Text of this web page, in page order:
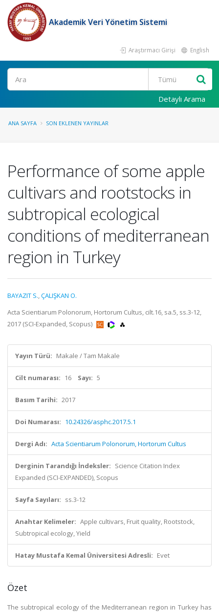
Akademik Veri Yönetim Sistemi
Araştırmacı Girişi English
Ara
Detaylı Arama
ANA SAYFA SON EKLENEN YAYINLAR
Performance of some apple
cultivars and rootstocks in
subtropical ecological
conditions of mediterranean
region in Turkey
BAYAZIT S.,ÇALIŞKAN O.
Acta Scientiarum Polonorum, Hortorum Cultus, cilt.16, sa.5, ss.3-12,
2017 (SCI-Expanded, Scopus)
Yayın Türü: Makale / Tam Makale
Cilt numarası: 16 Sayı: 5
Basım Tarihi: 2017
Doi Numarası: 10.24326/asphc.2017.5.1
Dergi Adı: Acta Scientiarum Polonorum, Hortorum Cultus
Derginin Tarandığı İndeksler: Science Citation Index
Expanded (SCI-EXPANDED), Scopus
Sayfa Sayıları: ss.3-12
Anahtar Kelimeler: Apple cultivars, Fruit quality, Rootstock,
Subtropical ecology, Yield
Hatay Mustafa Kemal Üniversitesi Adresli: Evet
Özet
The subtropical ecology of the Mediterranean region in Turkey has